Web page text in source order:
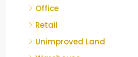
Office
Retail
Unimproved Land